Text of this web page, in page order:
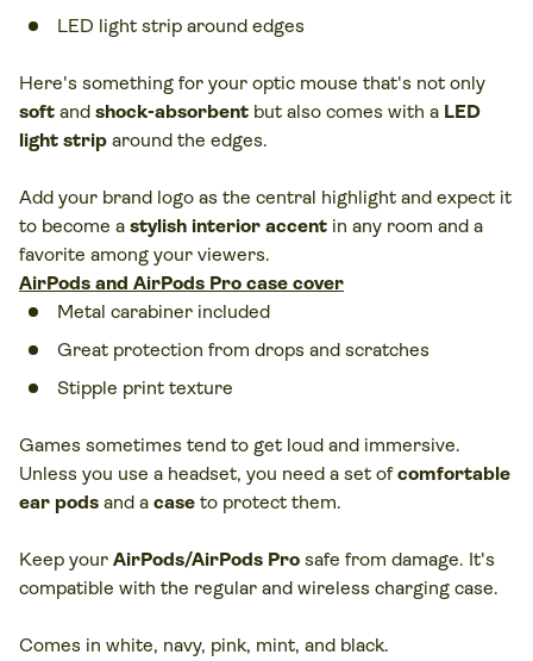
LED light strip around edges
Here's something for your optic mouse that's not only
soft and shock-absorbent but also comes with a LED
light strip around the edges.
Add your brand logo as the central highlight and expect it
to become a stylish interior accent in any room and a
favorite among your viewers.
AirPods and AirPods Pro case cover
Metal carabiner included
Great protection from drops and scratches
Stipple print texture
Games sometimes tend to get loud and immersive.
Unless you use a headset, you need a set ofcomfortable
ear pods and a case to protect them.
Keep your AirPods/AirPods Pro safe from damage. It's
compatible with the regular and wireless charging case.
Comes in white, navy, pink, mint, and black.